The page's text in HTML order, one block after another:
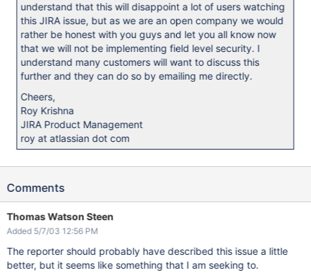
understand that this will disappoint a lot of users watching
this JIRA issue, but as we are an open company we would
rather be honest with you guys and let you all know now
that we will not be implementing field level security. I
understand many customers will want to discuss this
further and they can do so by emailing me directly.
Cheers,
Roy Krishna
JIRA Product Management
roy at atlassian dot com
Comments
Thomas Watson Steen
Added 5/7/03 12:56 PM
The reporter should probably have described this issue a little
better, but it seems like something that I am seeking to.